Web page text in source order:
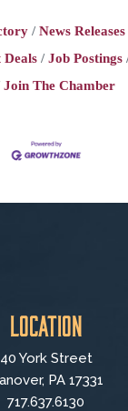
News Releases
Deals Job Postings
Join The Chamber
Location
40 York Street
PA 17331
717.637.6130